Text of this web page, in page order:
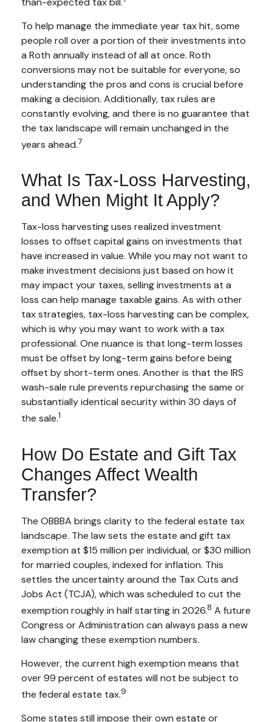
To help manage the immediate year tax hit, some
people roll over a portion of their investments into
a Roth annually instead of all at once. Roth
conversions may not be suitable for everyone, so
understanding the pros and cons is crucial before
making a decision. Additionally, tax rules are
constantly evolving, and there is no guarantee that
the tax landscape will remain unchanged in the
years ahead.7
What Is Tax-Loss Harvesting,
and When Might It Apply?
Tax-loss harvesting uses realized investment
losses to offset capital gains on investments that
have increased in value. While you may not want to
make investment decisions just based on how it
may impact your taxes, selling investments at a
loss can help manage taxable gains. As with other
tax strategies, tax-loss harvesting can be complex,
which is why you may want to work with a tax
professional. One nuance is that long-term losses
must be offset by long-term gains before being
offset by short-term ones. Another is that the IRS
wash-sale rule prevents repurchasing the same or
substantially identical security within 30 days of
the sale.1
How Do Estate and Gift Tax
Changes Affect Wealth
Transfer?
The OBBBA brings clarity to the federal estate tax
landscape. The law sets the estate and gift tax
exemption at $15 million per individual, or $30 million
for married couples, indexed for inflation. This
settles the uncertainty around the Tax Cuts and
Jobs Act (TCJA), which was scheduled to cut the
exemption roughly in half starting in 2026.8 A future
Congress or Administration can always pass a new
law changing these exemption numbers.
However, the current high exemption means that
over 99 percent of estates will not be subject to
the federal estate tax.9
Some states still impose their own estate or